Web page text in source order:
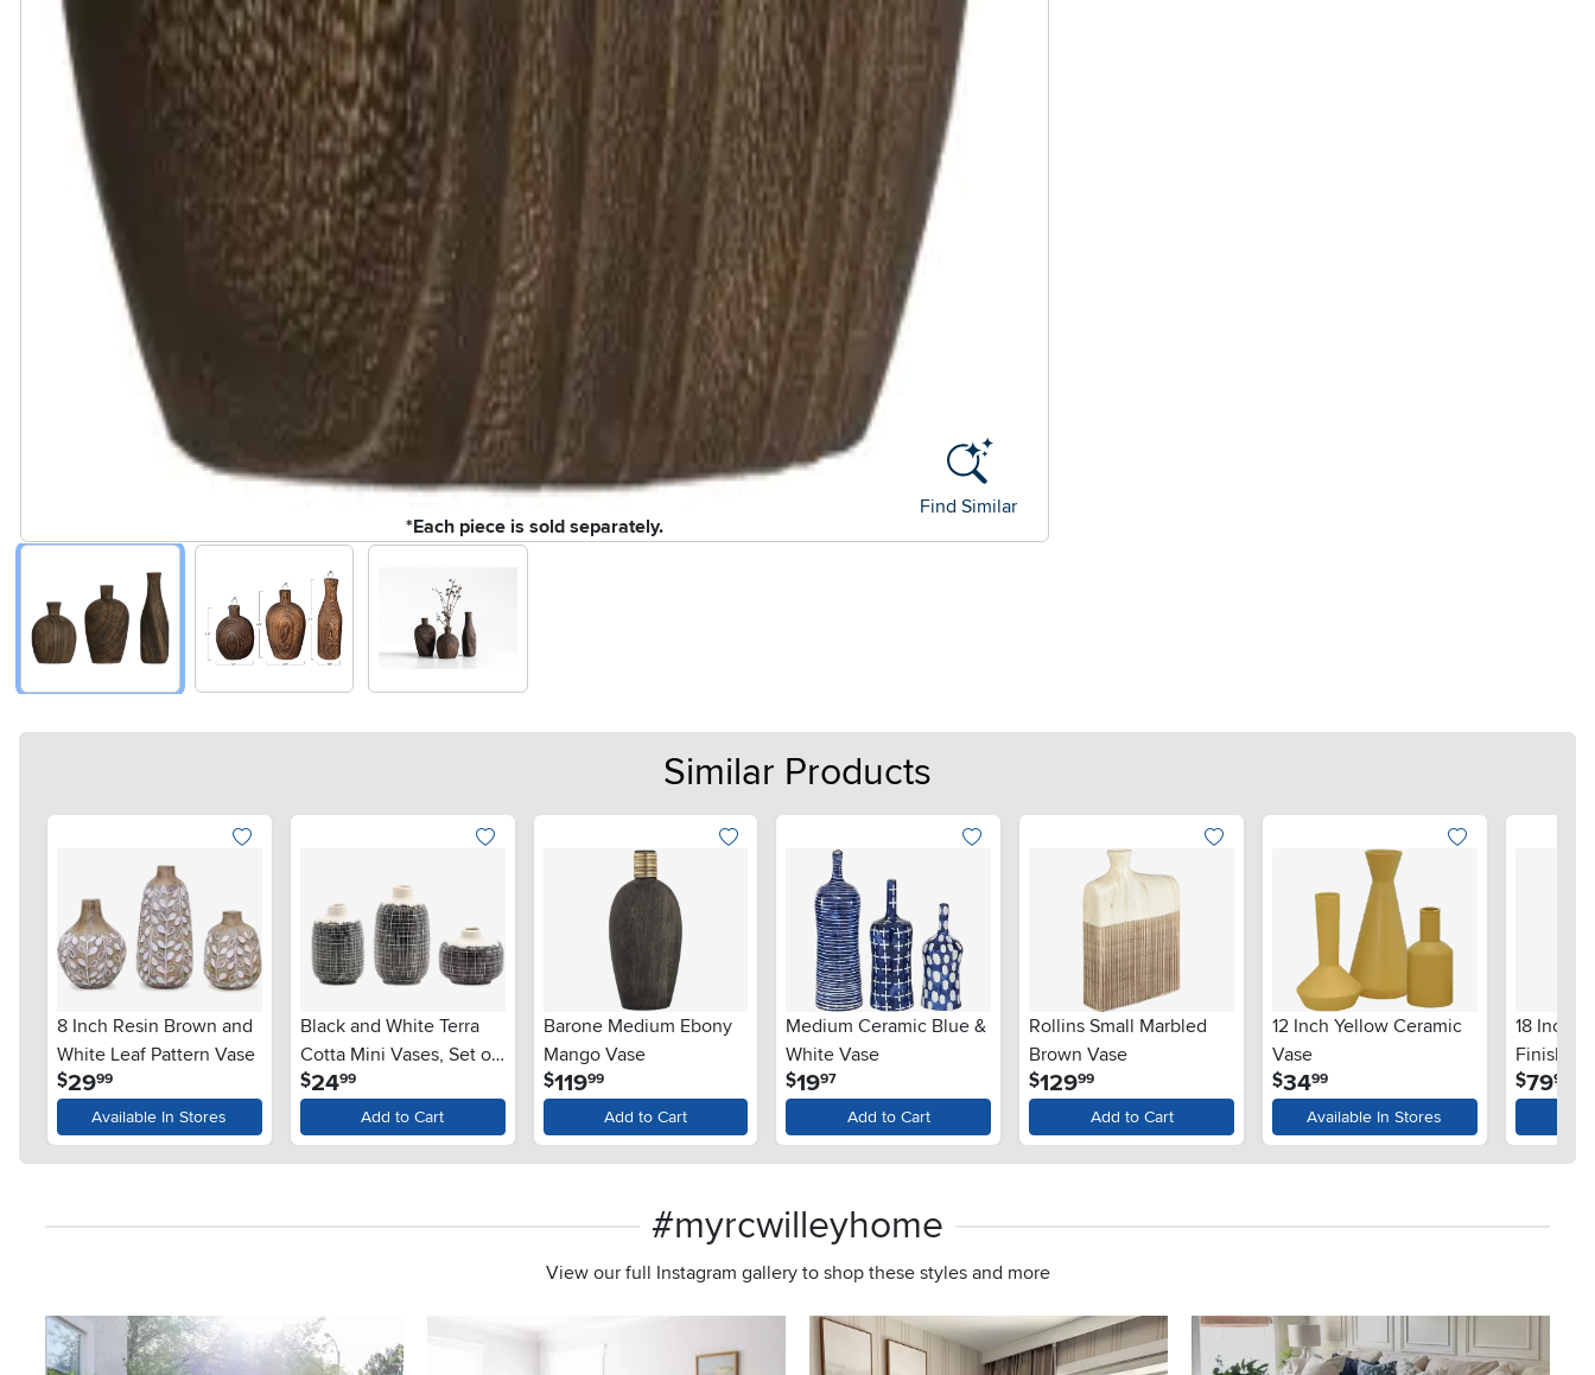
Find Similar
*Each piece is sold separately.
Similar Products
8 Inch Resin Brown and
White Leaf Pattern Vase
$2999
Available In Stores
Black and White Terra
Cotta Mini Vases, Set of
3
$2499
Add to Cart
Barone Medium Ebony
Mango Vase
$11999
Add to Cart
Medium Ceramic Blue &
White Vase
$19.97
Add to Cart
Rollins Small Marbled
Brown Vase
$129.99
Add to Cart
12 Inch Yellow Ceramic
Vase
$3499
Available In Stores
18 Inch
Finish
$7999
#myrcwilleyhome
View our full Instagram gallery to shop these styles and more
Media Carousel
Carousel with product photos. Use the previous and next buttons to navigate.